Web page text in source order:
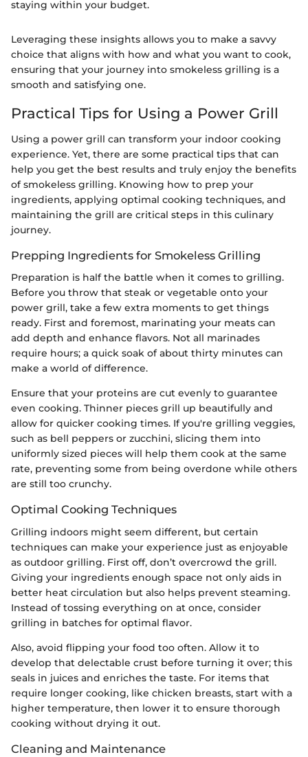
staying within your budget.
Leveraging these insights allows you to make a savvy
choice that aligns with how and what you want to cook,
ensuring that your journey into smokeless grilling is a
smooth and satisfying one.
Practical Tips for Using a Power Grill
Using a power grill can transform your indoor cooking
experience. Yet, there are some practical tips that can
help you get the best results and truly enjoy the benefits
of smokeless grilling. Knowing how to prep your
ingredients, applying optimal cooking techniques, and
maintaining the grill are critical steps in this culinary
journey.
Prepping Ingredients for Smokeless Grilling
Preparation is half the battle when it comes to grilling.
Before you throw that steak or vegetable onto your
power grill, take a few extra moments to get things
ready. First and foremost, marinating your meats can
add depth and enhance flavors. Not all marinades
require hours; a quick soak of about thirty minutes can
make a world of difference.
Ensure that your proteins are cut evenly to guarantee
even cooking. Thinner pieces grill up beautifully and
allow for quicker cooking times. If you're grilling veggies,
such as bell peppers or zucchini, slicing them into
uniformly sized pieces will help them cook at the same
rate, preventing some from being overdone while others
are still too crunchy.
Optimal Cooking Techniques
Grilling indoors might seem different, but certain
techniques can make your experience just as enjoyable
as outdoor grilling. First off, don’t overcrowd the grill.
Giving your ingredients enough space not only aids in
better heat circulation but also helps prevent steaming.
Instead of tossing everything on at once, consider
grilling in batches for optimal flavor.
Also, avoid flipping your food too often. Allow it to
develop that delectable crust before turning it over; this
seals in juices and enriches the taste. For items that
require longer cooking, like chicken breasts, start with a
higher temperature, then lower it to ensure thorough
cooking without drying it out.
Cleaning and Maintenance